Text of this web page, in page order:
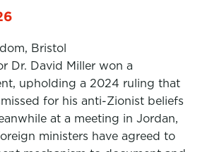
Bristol
Dr. David Miller won a
upholding a 2024 ruling that
for his anti-Zionist beliefs
at a meeting in Jordan,
ministers have agreed to